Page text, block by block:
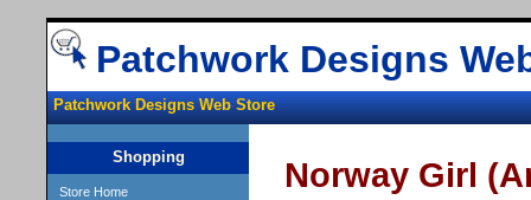
Patchwork Designs
Patchwork Designs Web Store
Shopping
Store Home Norway Girl